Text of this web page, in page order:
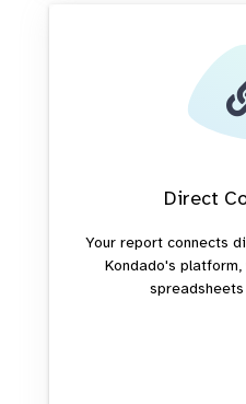
Direct
Your report connects
Kondado's